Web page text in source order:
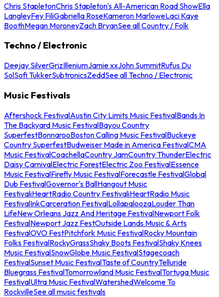
Chris StapletonChris Stapleton's All-American Road ShowElla
LangleyFey FiliGabriella RoseKameron MarloweLaci Kaye
BoothMegan MoroneyZach BryanSee all Country / Folk
Techno / Electronic
Deejay SilverGrizIlleniumJamie xxJohn SummitRufus Du
SolSofi TukkerSubtronicsZeddSee all Techno / Electronic
Music Festivals
Aftershock FestivalAustin City Limits Music FestivalBands In
The Backyard Music FestivalBayou Country
SuperfestBonnarooBoston Calling Music FestivalBuckeye
Country SuperfestBudweiser Made in America FestivalCMA
Music FestivalCoachellaCountry JamCountry ThunderElectric
Daisy CarnivalElectric ForestElectric Zoo FestivalEssence
Music FestivalFirefly Music FestivalForecastle FestivalGlobal
Dub FestivalGovernor's BallHangout Music
FestivaliHeartRadio Country FestivaliHeartRadio Music
FestivalInkCarceration FestivalLollapaloozaLouder Than
LifeNew Orleans Jazz And Heritage FestivalNewport Folk
FestivalNewport Jazz FestOutside Lands Music & Arts
FestivalOVO FestPitchfork Music FestivalRocky Mountain
Folks FestivalRockyGrassShaky Boots FestivalShaky Knees
Music FestivalSnowGlobe Music FestivalStagecoach
FestivalSunset Music FestivalTaste of CountryTelluride
Bluegrass FestivalTomorrowland Music FestivalTortuga Music
FestivalUltra Music FestivalWatershedWelcome To
RockvilleSee all music festivals